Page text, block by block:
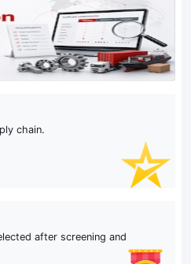
chain.
after screening and